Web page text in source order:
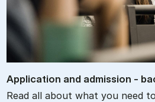
Ap­plic­a­tion and ad­mis­sion -
Read all about what you need